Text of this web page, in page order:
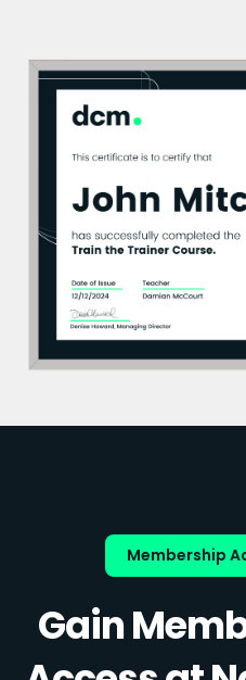
Membership
Gain